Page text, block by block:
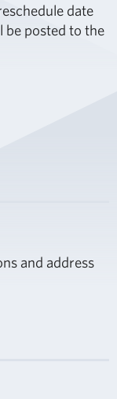
date
be posted to the
and address